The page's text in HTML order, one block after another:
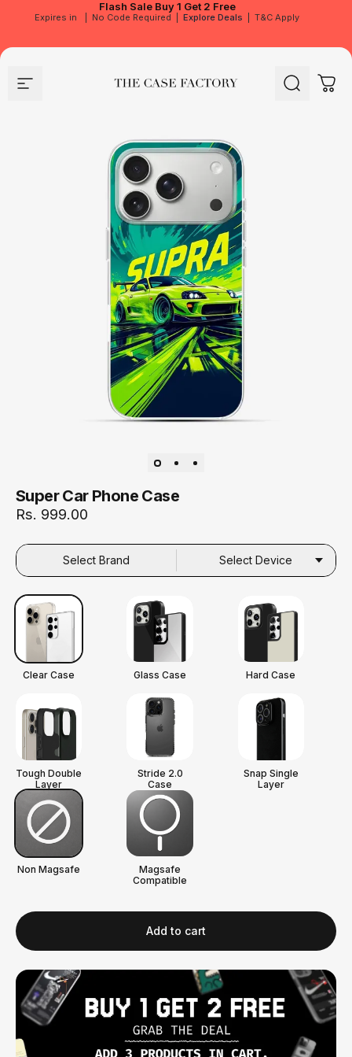
Flash Sale Buy 1 Get 2 Free
Expires in No Code Required Explore Deals T&C Apply
Site navigation The Case Factory Search Cart
Super Car Phone Case
Rs. 999.00
Select Brand Select Device
Clear Case Glass Case Hard Case
Tough Double
Layer
Stride 2.0
Case
Snap Single
Layer
Non Magsafe
Magsafe
Compatible
Add to cart